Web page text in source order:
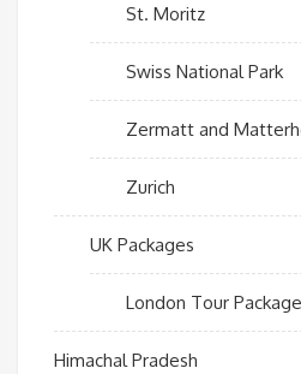
St. Moritz
Swiss National Park
Zermatt and
Zurich
UK Packages
London Tour
Himachal Pradesh